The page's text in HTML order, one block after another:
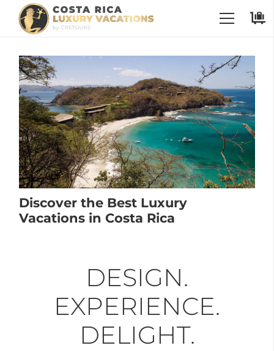
Discover the Best Luxury
Vacations in Costa Rica
DESIGN.
EXPERIENCE.
DELIGHT.